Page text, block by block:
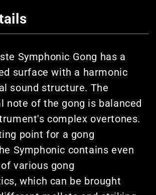
Symphonic Gong has a
surface with a harmonic
sound structure. The
note of the gong is balanced
complex overtones.
point for a gong
Symphonic contains even
various gong
which can be brought